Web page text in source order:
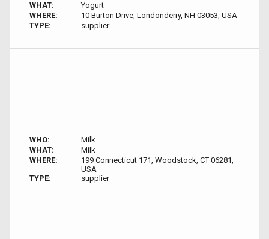
WHAT:
Yogurt
WHERE:
10 Burton Drive, Londonderry, NH 03053, USA
TYPE:
supplier
WHO:
Milk
WHAT:
Milk
WHERE:
199 Connecticut 171, Woodstock, CT 06281,
USA
TYPE:
supplier